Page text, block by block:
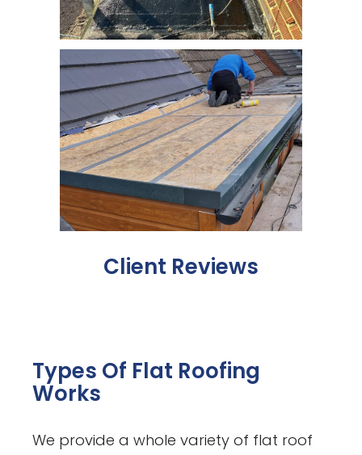
Client Reviews
Types Of Flat Roofing
Works
We provide a whole variety of flat roof